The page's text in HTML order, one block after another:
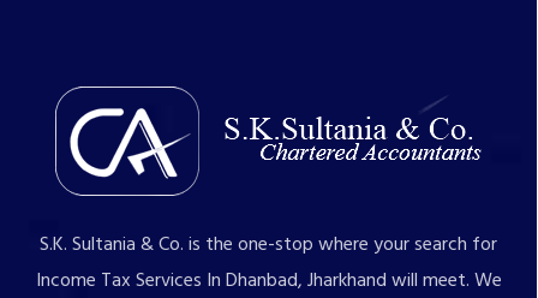
S.K. Sultania & Co. is the one-stop where your search for
Income Tax Services In Dhanbad, Jharkhand will meet. We